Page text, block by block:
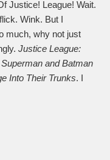
Justice! League! Wait.
Wink. But I
much, why not just
Justice League:
and Batman
Into Their Trunks. I